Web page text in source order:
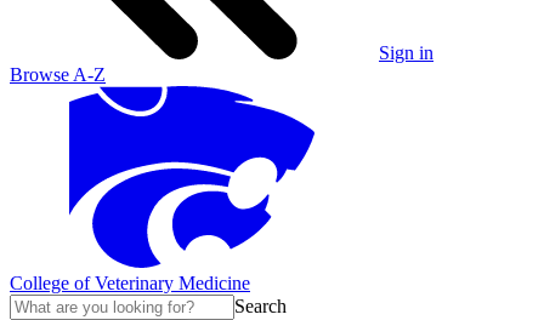
Sign in
Browse A-Z
College of Veterinary Medicine
Search